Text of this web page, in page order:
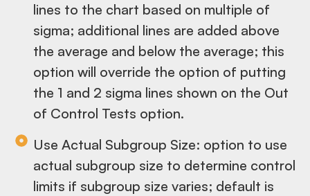
lines to the chart based on multiple of
sigma; additional lines are added above
the average and below the average; this
option will override the option of putting
the 1 and 2 sigma lines shown on the Out
of Control Tests option.
Use Actual Subgroup Size: option to use
actual subgroup size to determine control
limits if subgroup size varies; default is